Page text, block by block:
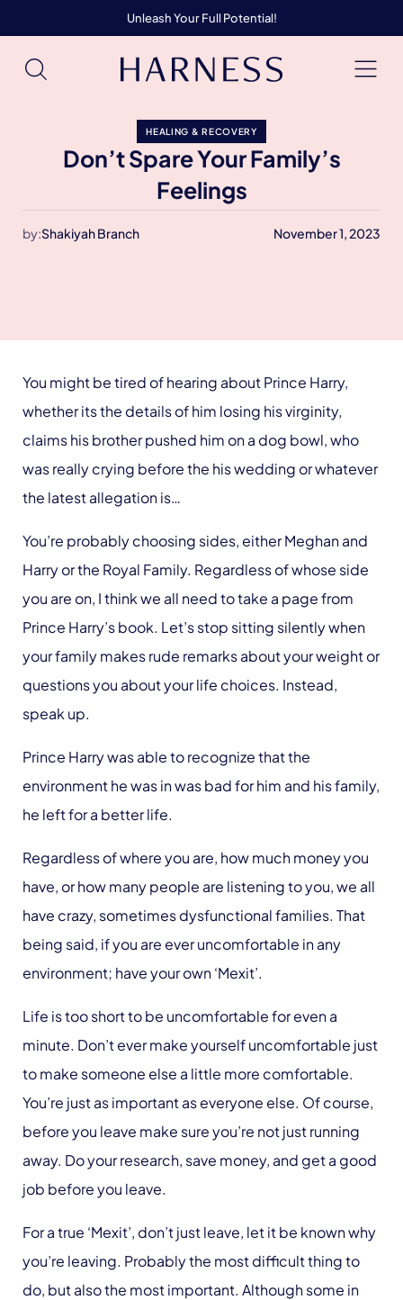
Unleash Your Full Potential!
HEALING & RECOVERY
Don’t Spare Your Family’s
Feelings
by:Shakiyah Branch November 1, 2023
You might be tired of hearing about Prince Harry,
whether its the details of him losing his virginity,
claims his brother pushed him on a dog bowl, who
was really crying before the his wedding or whatever
the latest allegation is…
You’re probably choosing sides, either Meghan and
Harry or the Royal Family. Regardless of whose side
you are on, I think we all need to take a page from
Prince Harry’s book. Let’s stop sitting silently when
your family makes rude remarks about your weight or
questions you about your life choices. Instead,
speak up.
Prince Harry was able to recognize that the
environment he was in was bad for him and his family,
he left for a better life.
Regardless of where you are, how much money you
have, or how many people are listening to you, we all
have crazy, sometimes dysfunctional families. That
being said, if you are ever uncomfortable in any
environment; have your own ‘Mexit’.
Life is too short to be uncomfortable for even a
minute. Don’t ever make yourself uncomfortable just
to make someone else a little more comfortable.
You’re just as important as everyone else. Of course,
before you leave make sure you’re not just running
away. Do your research, save money, and get a good
job before you leave.
For a true ‘Mexit’, don’t just leave, let it be known why
you’re leaving. Probably the most difficult thing to
do, but also the most important. Although some in